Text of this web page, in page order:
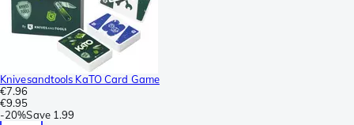
Knivesandtools KaTO Card Game
€7.96
€9.95
-20%Save 1.99